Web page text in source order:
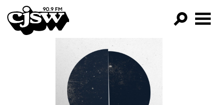
CJSW
FILTER BY:
PROGRAMS